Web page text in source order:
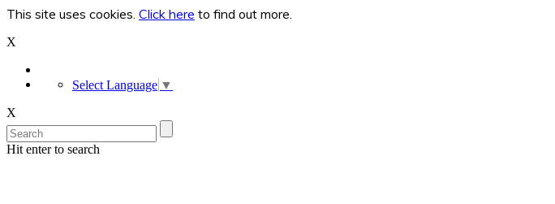
This site uses cookies. Click here to find out more.
X
Select Language ▼
X
Hit enter to search